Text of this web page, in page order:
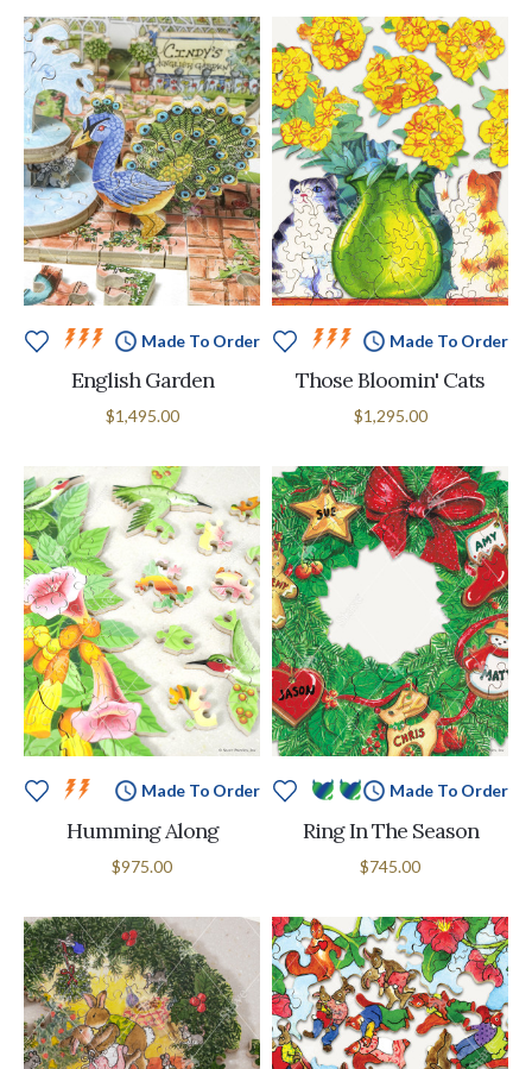
Made To Order
English Garden
$1,495.00
Made To Order
Those Bloomin' Cats
$1,295.00
Made To Order
Humming Along
$975.00
Made To Order
Ring In The Season
$745.00